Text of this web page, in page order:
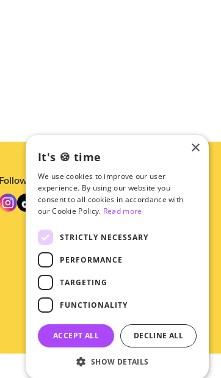
Follow us
×
It's 🍪 time
We use cookies to improve our user
experience. By using our website you
consent to all cookies in accordance with
our Cookie Policy. Read more
STRICTLY NECESSARY
PERFORMANCE
TARGETING
FUNCTIONALITY
ACCEPT ALL DECLINE ALL
SHOW DETAILS